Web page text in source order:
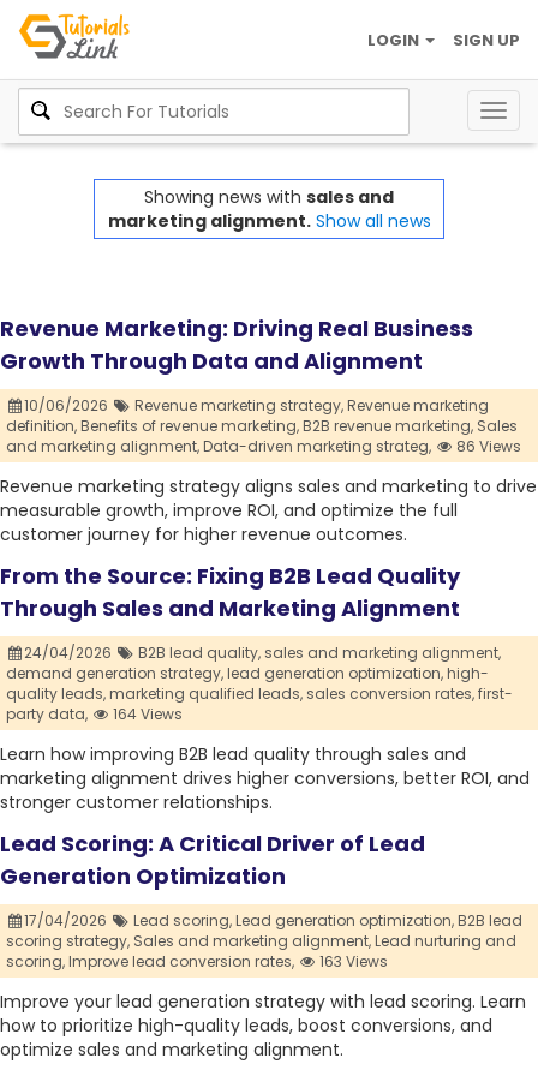
SIGN UP
LOGIN
Showing news with sales and
marketing alignment. Show all news
Revenue Marketing: Driving Real Business
Growth Through Data and Alignment
10/06/2026 Revenue marketing strategy,Revenue marketing
definition,Benefits of revenue marketing,B2B revenue marketing, Sales
and marketing alignment,Data-driven marketing strateg, 86 Views
Revenue marketing strategy aligns sales and marketing to drive
measurable growth, improve ROI, and optimize the full
customer journey for higher revenue outcomes.
From the Source: Fixing B2B Lead Quality
Through Sales and Marketing Alignment
24/04/2026 B2B lead quality, sales and marketing alignment,
demand generation strategy,lead generation optimization,high-
quality leads,marketing qualified leads, sales conversion rates,first-
party data,
164 Views
Learn how improving B2B lead quality through sales and
marketing alignment drives higher conversions, better ROI, and
stronger customer relationships.
Lead Scoring: A Critical Driver of Lead
Generation Optimization
17/04/2026 Lead scoring,Lead generation optimization,B2B lead
scoring strategy, Sales and marketing alignment,Lead nurturing and
scoring,Improve lead conversion rates, 163 Views
Improve your lead generation strategy with lead scoring. Learn
how to prioritize high-quality leads, boost conversions, and
optimize sales and marketing alignment.